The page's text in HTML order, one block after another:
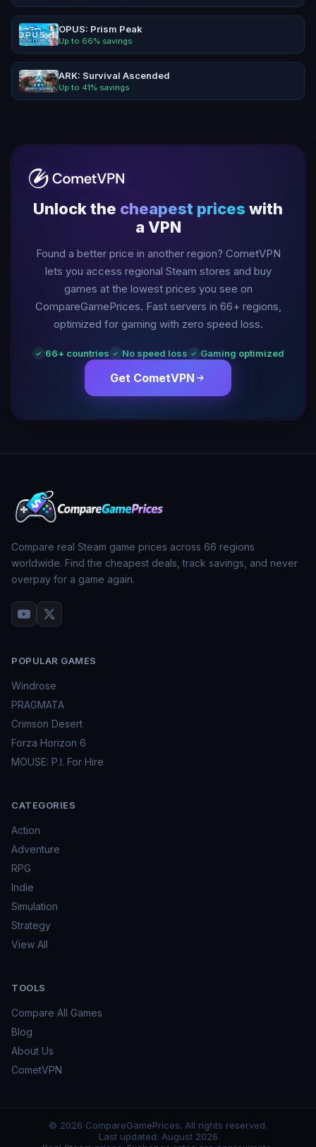
OPUS: Prism Peak
Up to 66% savings
ARK: Survival Ascended
Up to 41% savings
Unlock the cheapest prices with
a VPN
Found a better price in another region? CometVPN
lets you access regional Steam stores and buy
games at the lowest prices you see on
CompareGamePrices. Fast servers in 66+ regions,
optimized for gaming with zero speed loss.
✓ 66+ countries ✓ No speed loss ✓ Gaming optimized
Get CometVPN
Compare real Steam game prices across 66 regions
worldwide. Find the cheapest deals, track savings, and never
overpay for a game again.
POPULAR GAMES
Windrose
PRAGMATA
Crimson Desert
Forza Horizon 6
MOUSE: P.I. For Hire
CATEGORIES
Action
Adventure
RPG
Indie
Simulation
Strategy
View All
TOOLS
Compare All Games
Blog
About Us
CometVPN
© 2026 CompareGamePrices. All rights reserved.
Last updated: August 2026